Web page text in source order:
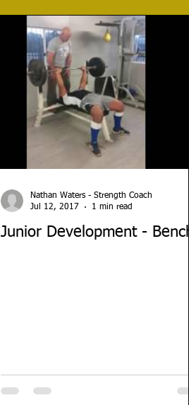
Junior Development - Bench
Nathan Waters - Strength Coach
Jul 12, 2017
1 min read